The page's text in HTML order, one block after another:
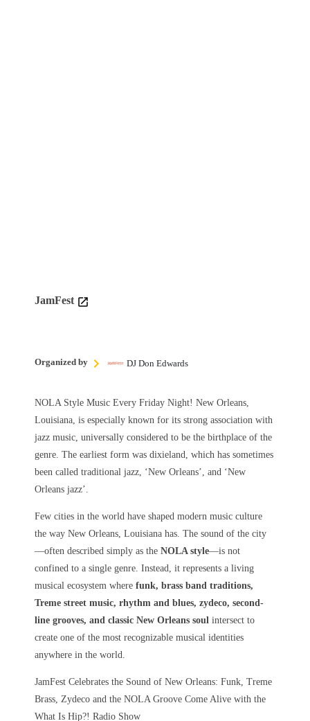
JamFest
Organized by DJ Don Edwards
NOLA Style Music Every Friday Night! New Orleans,
Louisiana, is especially known for its strong association with
jazz music, universally considered to be the birthplace of the
genre. The earliest form was dixieland, which has sometimes
been called traditional jazz, ‘New Orleans’, and ‘New
Orleans jazz’.
Few cities in the world have shaped modern music culture
the way New Orleans, Louisiana has. The sound of the city
—often described simply as the NOLA style—is not
confined to a single genre. Instead, it represents a living
musical ecosystem where funk, brass band traditions,
Treme street music, rhythm and blues, zydeco, second-
line grooves, and classic New Orleans soul intersect to
create one of the most recognizable musical identities
anywhere in the world.
JamFest Celebrates the Sound of New Orleans: Funk, Treme
Brass, Zydeco and the NOLA Groove Come Alive with the
What Is Hip?! Radio Show